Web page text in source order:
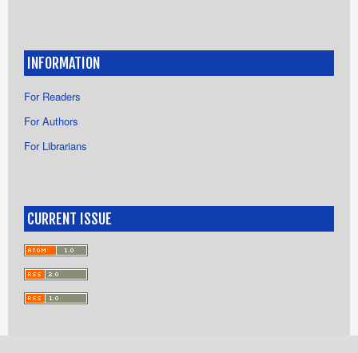
INFORMATION
For Readers
For Authors
For Librarians
CURRENT ISSUE